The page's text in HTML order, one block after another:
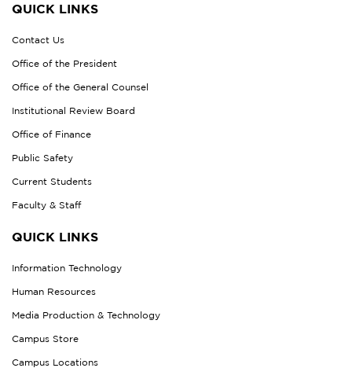
QUICK LINKS
Contact Us
Office of the President
Office of the General Counsel
Institutional Review Board
Office of Finance
Public Safety
Current Students
Faculty & Staff
QUICK LINKS
Information Technology
Human Resources
Media Production & Technology
Campus Store
Campus Locations